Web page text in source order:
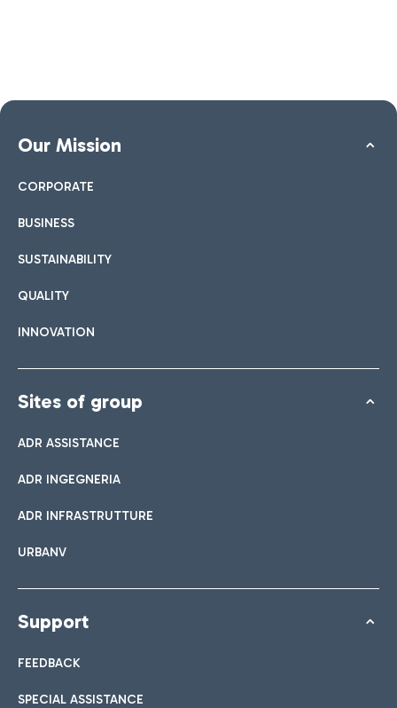
Our Mission
CORPORATE
BUSINESS
SUSTAINABILITY
QUALITY
INNOVATION
Sites of group
ADR ASSISTANCE
ADR INGEGNERIA
ADR INFRASTRUTTURE
URBANV
Support
FEEDBACK
SPECIAL ASSISTANCE